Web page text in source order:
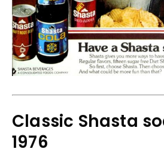
Classic Shasta
1976